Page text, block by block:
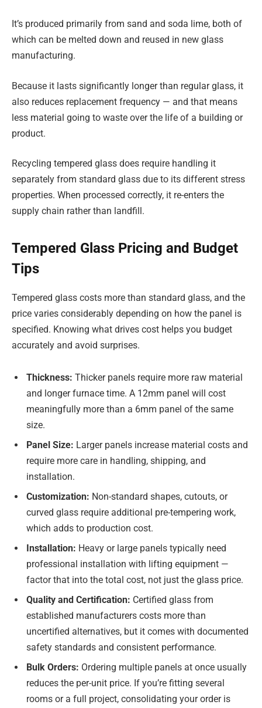
It’s produced primarily from sand and soda lime, both of
which can be melted down and reused in new glass
manufacturing.
Because it lasts significantly longer than regular glass, it
also reduces replacement frequency — and that means
less material going to waste over the life of a building or
product.
Recycling tempered glass does require handling it
separately from standard glass due to its different stress
properties. When processed correctly, it re-enters the
supply chain rather than landfill.
Tempered Glass Pricing and Budget
Tips
Tempered glass costs more than standard glass, and the
price varies considerably depending on how the panel is
specified. Knowing what drives cost helps you budget
accurately and avoid surprises.
Thickness: Thicker panels require more raw material
and longer furnace time. A 12mm panel will cost
meaningfully more than a 6mm panel of the same
size.
Panel Size: Larger panels increase material costs and
require more care in handling, shipping, and
installation.
Customization: Non-standard shapes, cutouts, or
curved glass require additional pre-tempering work,
which adds to production cost.
Installation: Heavy or large panels typically need
professional installation with lifting equipment —
factor that into the total cost, not just the glass price.
Quality and Certification: Certified glass from
established manufacturers costs more than
uncertified alternatives, but it comes with documented
safety standards and consistent performance.
Bulk Orders: Ordering multiple panels at once usually
reduces the per-unit price. If you’re fitting several
rooms or a full project, consolidating your order is